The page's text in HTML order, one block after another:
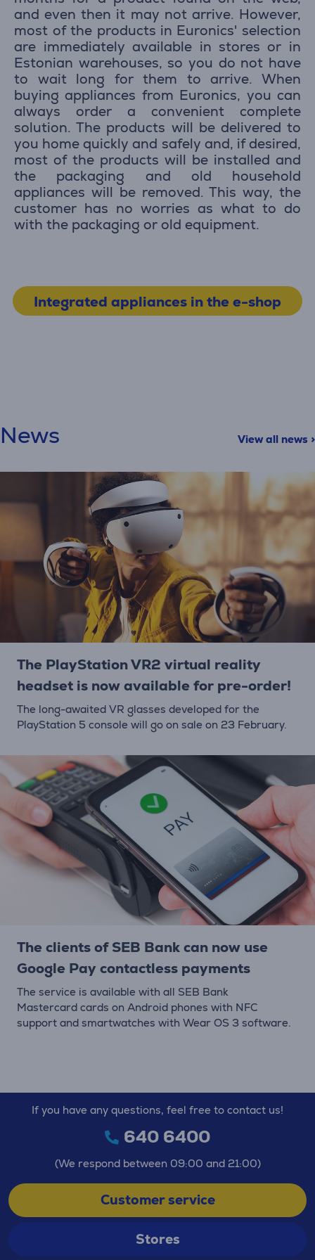
and even then it may not arrive. However,
most of the products in Euronics' selection
are immediately available in stores or in
Estonian warehouses, so you do not have
to wait long for them to arrive. When
buying appliances from Euronics, you can
always order a convenient complete
solution. The products will be delivered to
you home quickly and safely and, if desired,
most of the products will be installed and
the packaging and old household
appliances will be removed. This way, the
customer has no worries as what to do
with the packaging or old equipment.
Integrated appliances in the e-shop
News View all news >
The PlayStation VR2 virtual reality
headset is now available for pre-order!
The long-awaited VR glasses developed for the
PlayStation 5 console will go on sale on 23 February.
The clients of SEB Bank can now use
Google Pay contactless payments
The service is available with all SEB Bank
Mastercard cards on Android phones with NFC
support and smartwatches with Wear OS 3 software.
If you have any questions, feel free to contact us!
640 6400
(We respond between 09:00 and 21:00)
Customer service
Stores